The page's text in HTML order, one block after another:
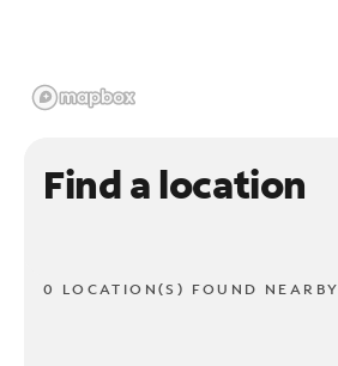
Find a location
0 LOCATION(S) FOUND NEARBY